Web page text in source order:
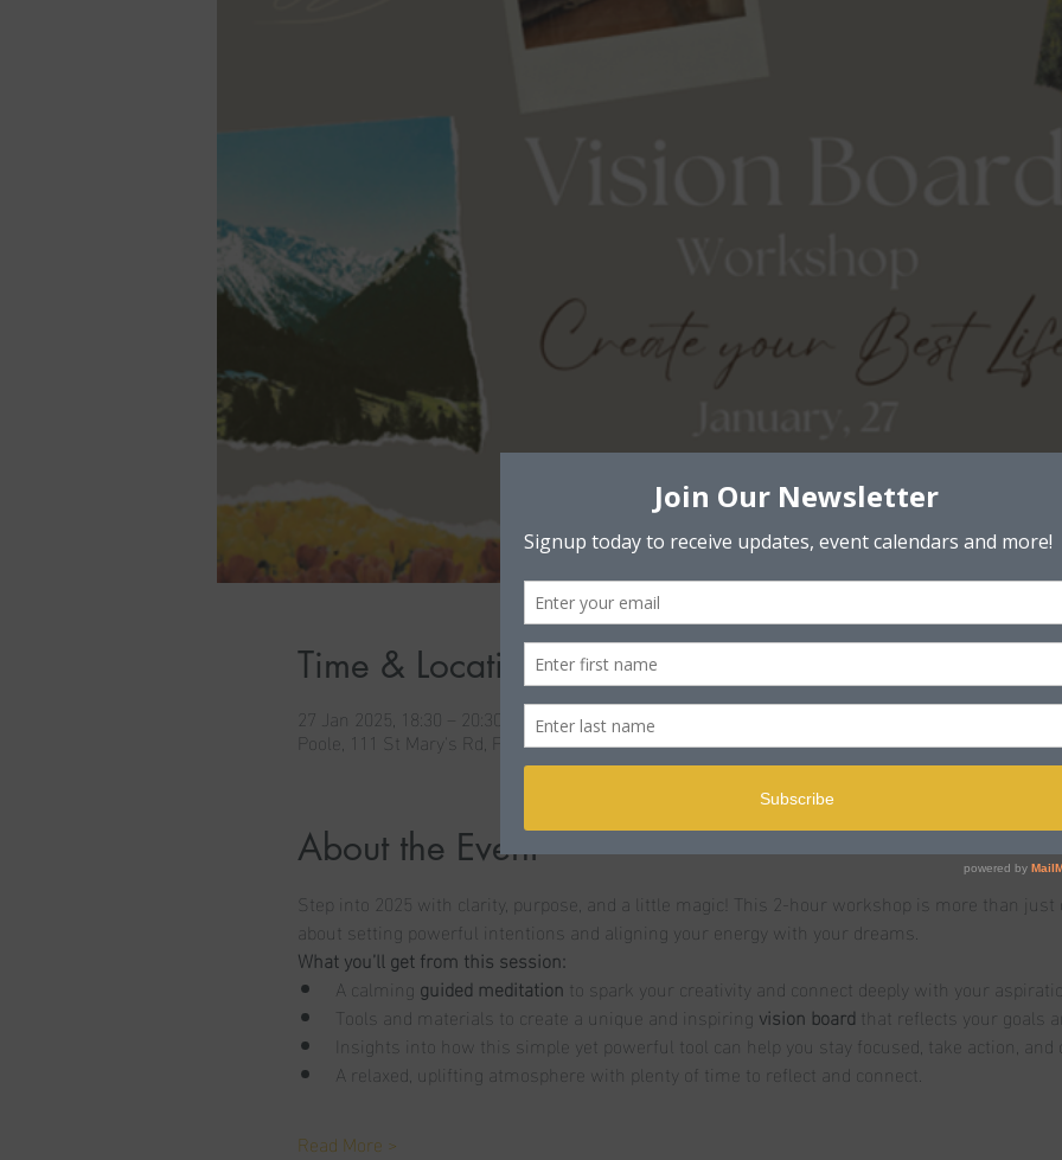
Time & Location
27 Jan 2025, 18:30 – 20:30
Poole, 111 St Mary's Rd, Poole BH15 2LJ, UK
About the Event
Step into 2025 with clarity, purpose, and a little magic! This 2-hour workshop is more than
about setting powerful intentions and aligning your energy with your dreams.
What you’ll get from this session:
A calming guided meditation to spark your creativity and connect deeply with your
Tools and materials to create a unique and inspiring vision board that reflects your goals
Insights into how this simple yet powerful tool can help you stay focused, take action,
A relaxed, uplifting atmosphere with plenty of time to reflect and connect.
Read More >